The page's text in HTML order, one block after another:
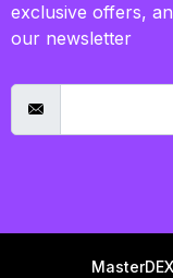
exclusive offers,
our newsletter